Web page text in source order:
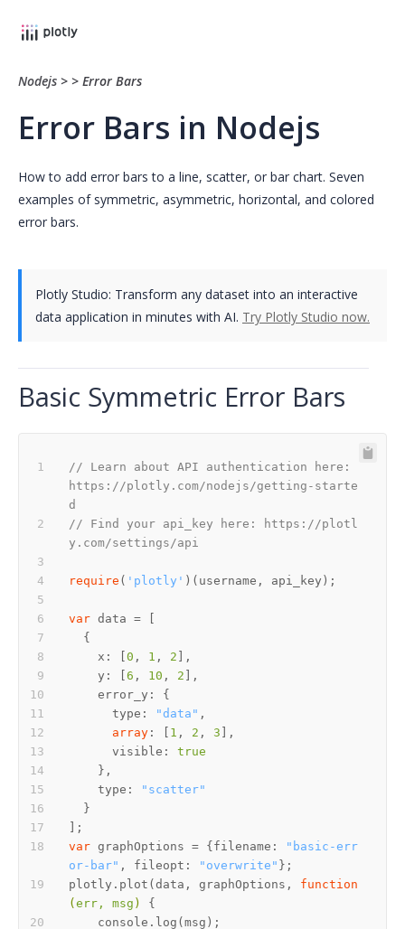
Nodejs > > Error Bars
Error Bars in Nodejs
How to add error bars to a line, scatter, or bar chart. Seven
examples of symmetric, asymmetric, horizontal, and colored
error bars.
Plotly Studio: Transform any dataset into an interactive
data application in minutes with AI. Try Plotly Studio now.
Basic Symmetric Error Bars
// Learn about API authentication here:
https://plotly.com/nodejs/getting-starte
d
// Find your api_key here: https://plotl
y.com/settings/api
require ( 'plotly'
var
    x: [
0 , 1 , 2
    y: [
6 , 10 , 2
      type:
"data"
array : [ 1 , 2 , 3
      visible:
true
    type:
"scatter"
var graphOptions = {filename:
"basic-err
or-bar" , fileopt: "overwrite"
plotly.plot(data, graphOptions, function
( err, msg )